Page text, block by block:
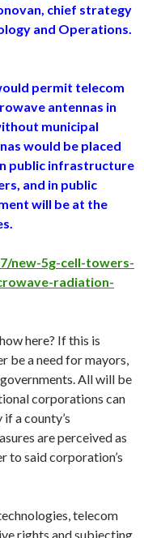
chief strategy
and Operations.
permit telecom
antennas in
municipal
would be placed
public infrastructure
and in public
will be at the
new-5g-cell-towers-
radiation-
here? If this is
be a need for mayors,
All will be
corporations can
a county’s
are perceived as
to said corporation’s
telecom
rights and subjecting